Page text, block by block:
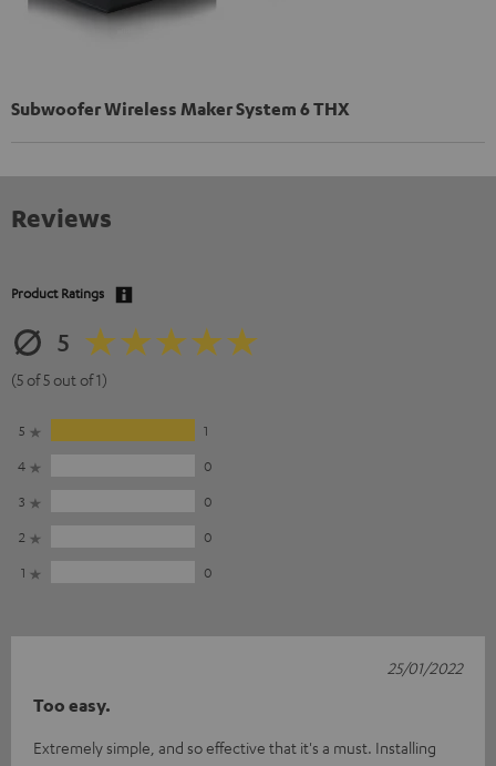
Subwoofer Wireless Maker System 6 THX
Reviews
Product Ratings
5
(5 of 5 out of 1)
5
1
4
0
3
0
2
0
1
0
Too easy.
Extremely simple, and so effective that it's a must. Installing
25/01/2022